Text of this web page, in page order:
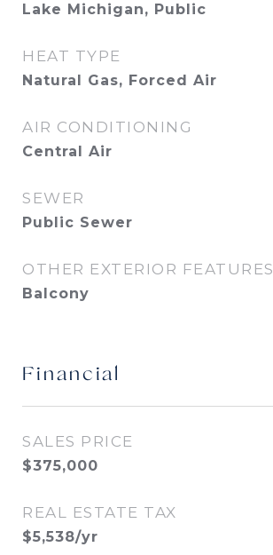
Lake Michigan, Public
HEAT TYPE
Natural Gas, Forced Air
AIR CONDITIONING
Central Air
SEWER
Public Sewer
OTHER EXTERIOR FEATURES
Balcony
Financial
SALES PRICE
$375,000
REAL ESTATE TAX
$5,538/yr